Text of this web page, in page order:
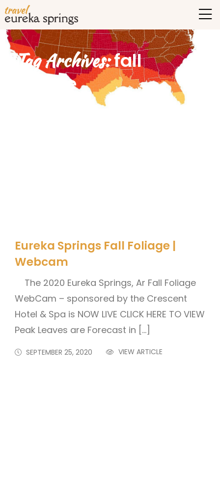
Tag Archives:fall
foliage
Eureka Springs Fall Foliage |
Webcam
The 2020 Eureka Springs, Ar Fall Foliage
WebCam – sponsored by the Crescent
Hotel & Spa is NOW LIVE CLICK HERE TO VIEW
Peak Leaves are Forecast in […]
SEPTEMBER 25, 2020 VIEW ARTICLE